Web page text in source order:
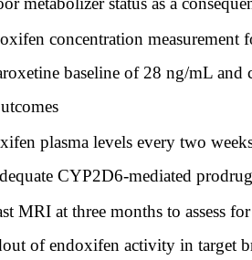
concentration
baseline of 28 ng/mL
plasma levels every two
CYP2D6-mediated
MRI at three months to assess
of endoxifen activity in target